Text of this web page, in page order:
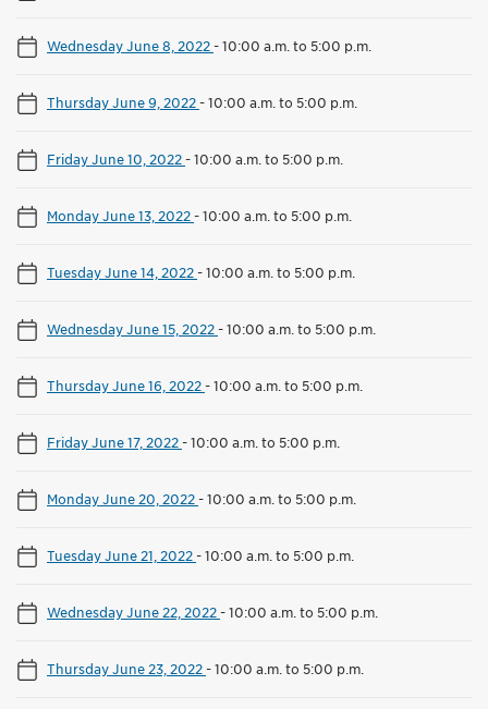
Wednesday June 8, 2022-10:00 a.m. to 5:00 p.m.
Thursday June 9, 2022-10:00 a.m. to 5:00 p.m.
Friday June 10, 2022-10:00 a.m. to 5:00 p.m.
Monday June 13, 2022-10:00 a.m. to 5:00 p.m.
Tuesday June 14, 2022-10:00 a.m. to 5:00 p.m.
Wednesday June 15, 2022-10:00 a.m. to 5:00 p.m.
Thursday June 16, 2022-10:00 a.m. to 5:00 p.m.
Friday June 17, 2022-10:00 a.m. to 5:00 p.m.
Monday June 20, 2022-10:00 a.m. to 5:00 p.m.
Tuesday June 21, 2022-10:00 a.m. to 5:00 p.m.
Wednesday June 22, 2022-10:00 a.m. to 5:00 p.m.
Thursday June 23, 2022-10:00 a.m. to 5:00 p.m.